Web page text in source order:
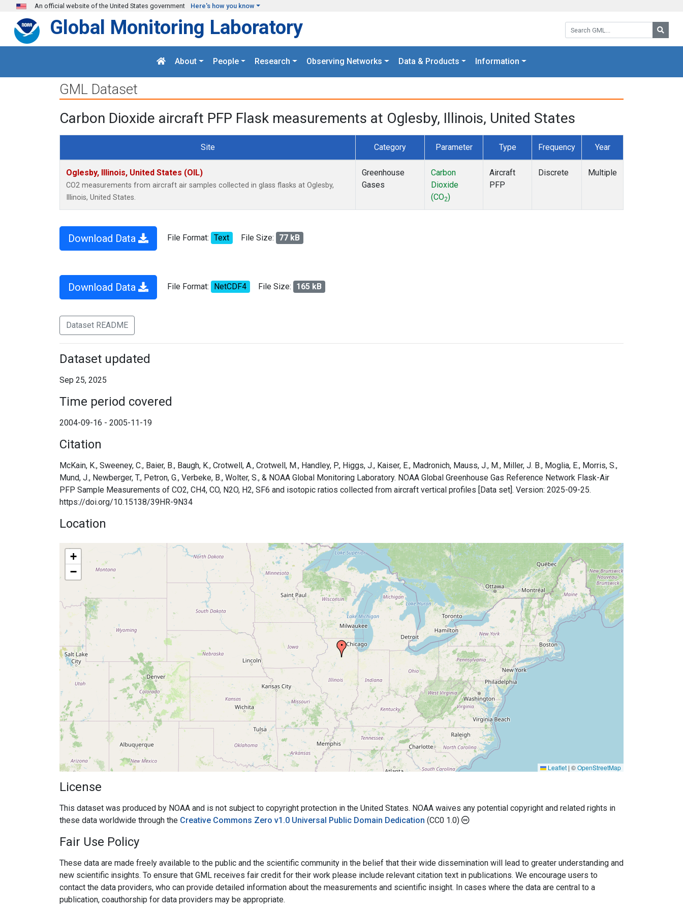
Skip to main content
An official website of the United States government Here's how you know
Search GML:
Global Monitoring Laboratory
About People Research Observing Networks Data & Products Information
GML Dataset
Carbon Dioxide aircraft PFP Flask measurements at Oglesby, Illinois, United States
Site Category Parameter Type Frequency Year
Oglesby, Illinois, United States (OIL)
CO2 measurements from aircraft air samples collected in glass flasks at Oglesby,
Illinois, United States.
Greenhouse
Gases
Carbon
Dioxide
(CO2)
Aircraft
PFP
Discrete Multiple
Download Data File Format: Text File Size: 77 kB
Download Data File Format: NetCDF4 File Size: 165 kB
Dataset README
Dataset updated
Sep 25, 2025
Time period covered
2004-09-16 - 2005-11-19
Citation
McKain, K., Sweeney, C., Baier, B., Baugh, K., Crotwell, A., Crotwell, M., Handley, P., Higgs, J., Kaiser, E., Madronich, Mauss, J., M., Miller, J. B., Moglia, E., Morris, S.,
Mund, J., Newberger, T., Petron, G., Verbeke, B., Wolter, S., & NOAA Global Monitoring Laboratory. NOAA Global Greenhouse Gas Reference Network Flask-Air
PFP Sample Measurements of CO2, CH4, CO, N2O, H2, SF6 and isotopic ratios collected from aircraft vertical profiles [Data set]. Version: 2025-09-25.
https://doi.org/10.15138/39HR-9N34
Location
+
−
Leaflet | ©OpenStreetMap
License
This dataset was produced by NOAA and is not subject to copyright protection in the United States. NOAA waives any potential copyright and related rights in
these data worldwide through the Creative Commons Zero v1.0 Universal Public Domain Dedication (CC0 1.0)
Fair Use Policy
These data are made freely available to the public and the scientific community in the belief that their wide dissemination will lead to greater understanding and
new scientific insights. To ensure that GML receives fair credit for their work please include relevant citation text in publications. We encourage users to
contact the data providers, who can provide detailed information about the measurements and scientific insight. In cases where the data are central to a
publication, coauthorship for data providers may be appropriate.